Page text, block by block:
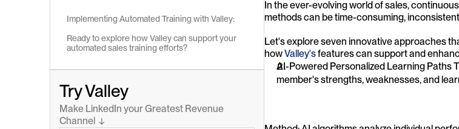
Implementing Automated Training with Valley:
Ready to explore how Valley can support your
automated sales training efforts?
Try Valley
Make LinkedIn your Greatest Revenue
Channel  ↓
In the ever-evolving world of sales,
methods can be time-consuming,
Let's explore seven innovative approaches
how Valley's features can support and
AI-Powered Personalized Learning Paths
member's strengths, weaknesses, and